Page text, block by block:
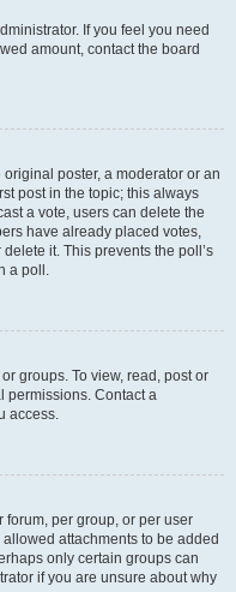
If you feel you need
amount, contact the board
poster, a moderator or an
post in the topic; this always
a vote, users can delete the
have already placed votes,
it. This prevents the poll’s
a poll.
groups. To view, read, post or
permissions. Contact a
access.
per group, or per user
attachments to be added
only certain groups can
if you are unsure about why